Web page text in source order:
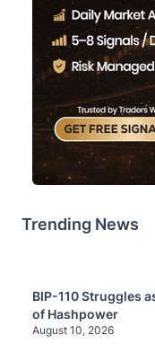
Trending News
BIP-110 Struggles
of Hashpower
August 10, 2026